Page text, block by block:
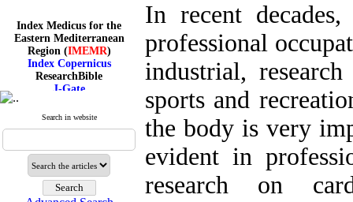
Index Medicus for the
Eastern Mediterranean
Region (IMEMR)
Index Copernicus
ResearchBible
J-Gate
CiteFactor
Scientific Indexing Services
Google Scholar
Search in website
In recent
professional
industrial,
sports and
the body is very
evident in
research on